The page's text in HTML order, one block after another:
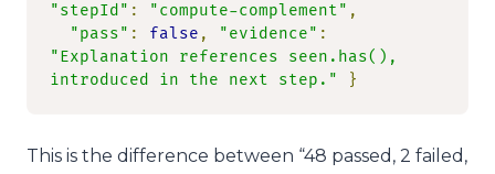
"stepId" : "compute-complement" ,
"pass" : false , "evidence" :
"Explanation references seen.has(),
introduced in the next step."
}
This is the difference between “48 passed, 2 failed,